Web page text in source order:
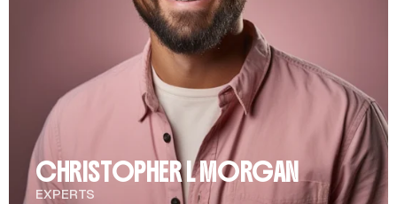
CHRISTOPHER L MORGAN
EXPERTS